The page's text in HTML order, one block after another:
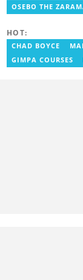
Before
and Writer
OSEBO THE
HOT:
CHAD BOYCE
GIMPA COURSES